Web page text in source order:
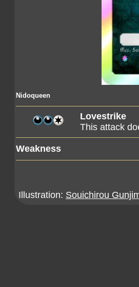
Nidoqueen
Lovestrike
This attack
Weakness
Illustration: Souichirou